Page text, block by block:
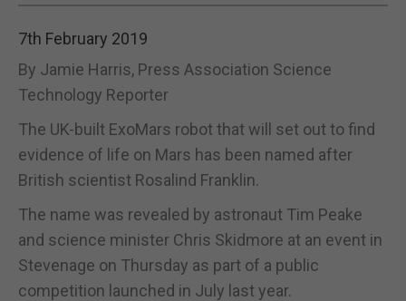
7th February 2019
By Jamie Harris, Press Association Science
Technology Reporter
The UK-built ExoMars robot that will set out to find
evidence of life on Mars has been named after
British scientist Rosalind Franklin.
The name was revealed by astronaut Tim Peake
and science minister Chris Skidmore at an event in
Stevenage on Thursday as part of a public
competition launched in July last year.